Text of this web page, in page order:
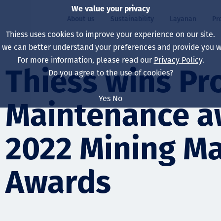
About us
Our board
Our leaders
Perusahaan Kami
Our history
Visi, Tujuan, dan
Sustainability
Our approach
Kesehatan,
Perubahan Iklim
Lingkungan
Decarbonisation
Layanan
Asset Services
Ekstraksi
Teknik
Ekstraksi
Rehabilitasi
All projects
Australia
Indonesia
North America
South America
Hidup di Thiess
North America
Lulusan dan
Thiess wins
Maintenance
2022 Mining
Awards
We value your privacy
Thiess uses cookies to improve your experience on our site.
we can better understand your preferences and provide you
For more information, please read our Privacy Policy.
Do you agree to the use of cookies?
Yes No